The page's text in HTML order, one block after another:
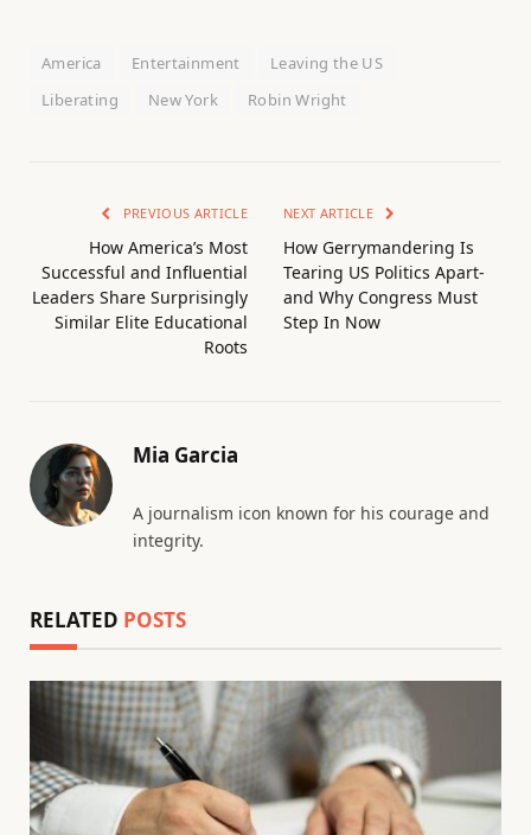
America Entertainment
Leaving the US
Liberating
New York Robin Wright
PREVIOUS ARTICLE
How America’s Most
Successful and Influential
Leaders Share Surprisingly
Similar Elite Educational
Roots
NEXT ARTICLE
How Gerrymandering Is
Tearing US Politics Apart-
and Why Congress Must
Step In Now
Mia Garcia
A journalism icon known for his courage and
integrity.
RELATED POSTS